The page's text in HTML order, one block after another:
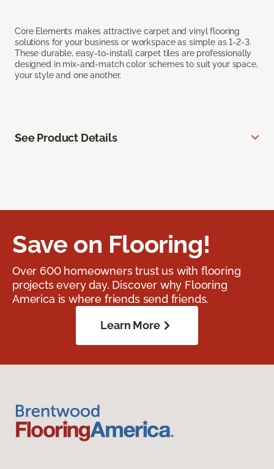
Core Elements makes attractive carpet and vinyl flooring
solutions for your business or workspace as simple as 1-2-3.
These durable, easy-to-install carpet tiles are professionally
designed in mix-and-match color schemes to suit your space,
your style and one another.
See Product Details
Save on Flooring!
Over 600 homeowners trust us with flooring
projects every day. Discover why Flooring
America is where friends send friends.
Learn More